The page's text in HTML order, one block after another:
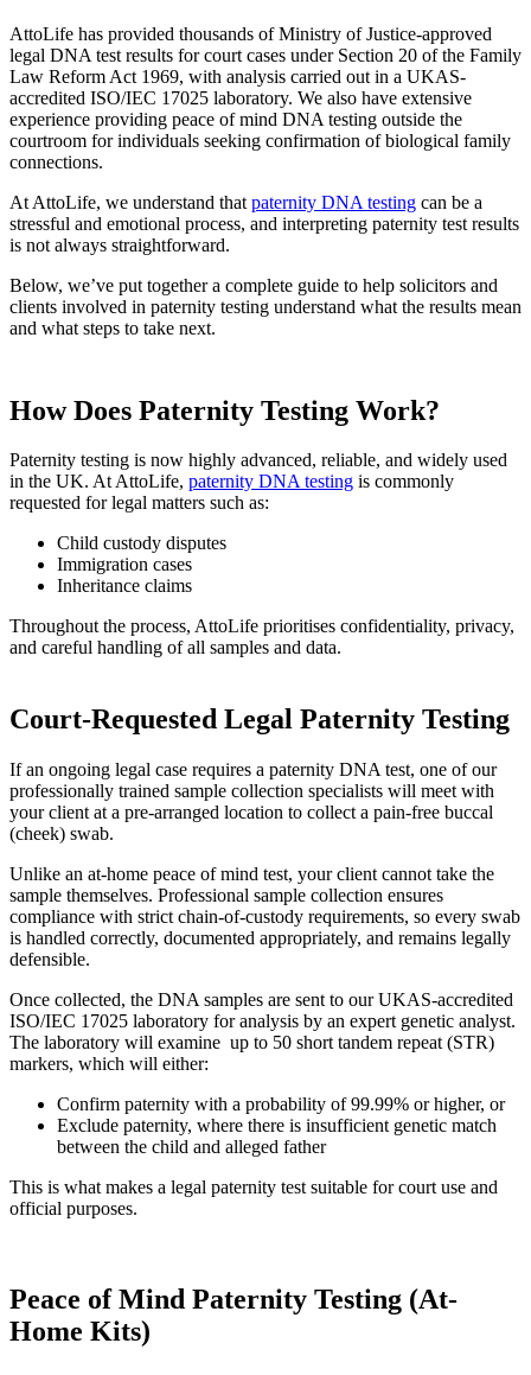
AttoLife has provided thousands of Ministry of Justice-approved
legal DNA test results for court cases under Section 20 of the Family
Law Reform Act 1969, with analysis carried out in a UKAS-
accredited ISO/IEC 17025 laboratory. We also have extensive
experience providing peace of mind DNA testing outside the
courtroom for individuals seeking confirmation of biological family
connections.
At AttoLife, we understand that paternity DNA testing can be a
stressful and emotional process, and interpreting paternity test results
is not always straightforward.
Below, we’ve put together a complete guide to help solicitors and
clients involved in paternity testing understand what the results mean
and what steps to take next.
How Does Paternity Testing Work?
Paternity testing is now highly advanced, reliable, and widely used
in the UK. At AttoLife, paternity DNA testing is commonly
requested for legal matters such as:
Child custody disputes
Immigration cases
Inheritance claims
Throughout the process, AttoLife prioritises confidentiality, privacy,
and careful handling of all samples and data.
Court-Requested Legal Paternity Testing
If an ongoing legal case requires a paternity DNA test, one of our
professionally trained sample collection specialists will meet with
your client at a pre-arranged location to collect a pain-free buccal
(cheek) swab.
Unlike an at-home peace of mind test, your client cannot take the
sample themselves. Professional sample collection ensures
compliance with strict chain-of-custody requirements, so every swab
is handled correctly, documented appropriately, and remains legally
defensible.
Once collected, the DNA samples are sent to our UKAS-accredited
ISO/IEC 17025 laboratory for analysis by an expert genetic analyst.
The laboratory will examine up to 50 short tandem repeat (STR)
markers, which will either:
Confirm paternity with a probability of 99.99% or higher, or
Exclude paternity, where there is insufficient genetic match
between the child and alleged father
This is what makes a legal paternity test suitable for court use and
official purposes.
Peace of Mind Paternity Testing (At-
Home Kits)